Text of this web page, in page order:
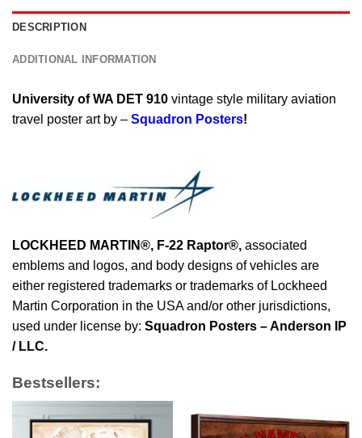
DESCRIPTION
ADDITIONAL INFORMATION
University of WA DET 910 vintage style military aviation
travel poster art by – Squadron Posters!
LOCKHEED MARTIN®, F-22 Raptor®, associated
emblems and logos, and body designs of vehicles are
either registered trademarks or trademarks of Lockheed
Martin Corporation in the USA and/or other jurisdictions,
used under license by: Squadron Posters – Anderson IP
/ LLC.
Bestsellers: